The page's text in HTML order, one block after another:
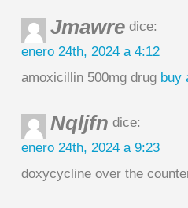
Jmawre dice:
enero 24th, 2024 a 4:12
amoxicillin 500mg drug buy
Nqljfn dice:
enero 24th, 2024 a 9:23
doxycycline over the